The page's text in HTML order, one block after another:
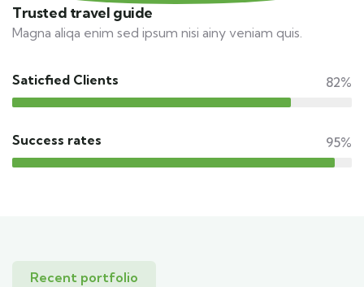
Trusted travel guide
Magna aliqa enim sed ipsum nisi ainy veniam quis.
Saticfied Clients 82%
Success rates 95%
Recent portfolio